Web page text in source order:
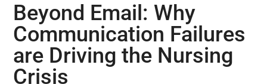
Beyond Email: Why
Communication Failures
are Driving the Nursing
Crisis